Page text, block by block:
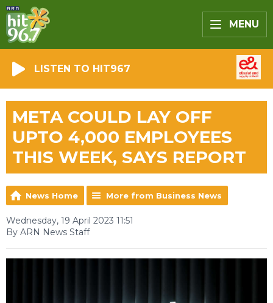
MENU
LISTEN TO HIT967
META COULD LAY OFF
UPTO 4,000 EMPLOYEES
THIS WEEK, SAYS REPORT
News Home More from Business News
Wednesday, 19 April 2023 11:51
By ARN News Staff